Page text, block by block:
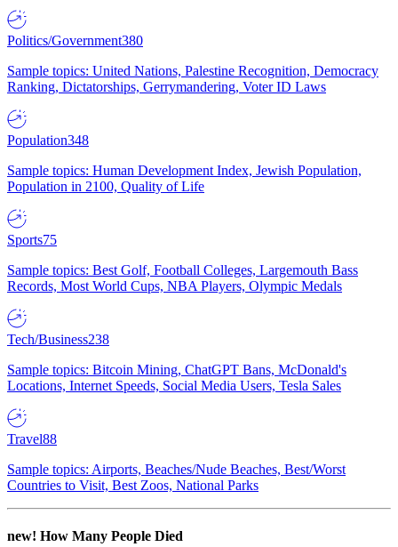
Politics/Government380
Sample topics: United Nations, Palestine Recognition, Democracy
Ranking, Dictatorships, Gerrymandering, Voter ID Laws
Population348
Sample topics: Human Development Index, Jewish Population,
Population in 2100, Quality of Life
Sports75
Sample topics: Best Golf, Football Colleges, Largemouth Bass
Records, Most World Cups, NBA Players, Olympic Medals
Tech/Business238
Sample topics: Bitcoin Mining, ChatGPT Bans, McDonald's
Locations, Internet Speeds, Social Media Users, Tesla Sales
Travel88
Sample topics: Airports, Beaches/Nude Beaches, Best/Worst
Countries to Visit, Best Zoos, National Parks
new! How Many People Died